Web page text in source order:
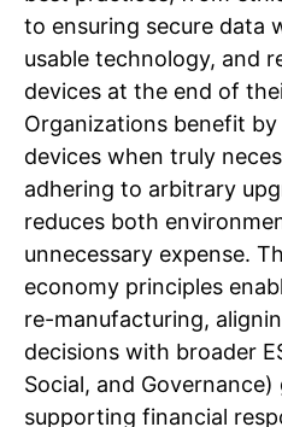
to ensuring secure data
usable technology, and
devices at the end of
Organizations benefit
devices when truly
adhering to arbitrary
reduces both
unnecessary expense.
economy principles
re-manufacturing,
decisions with broader
Social, and Governance)
supporting financial